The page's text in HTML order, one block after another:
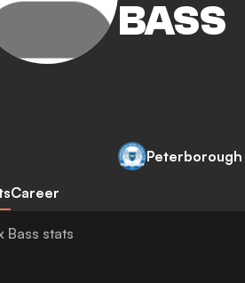
BASS
Career
Bass stats